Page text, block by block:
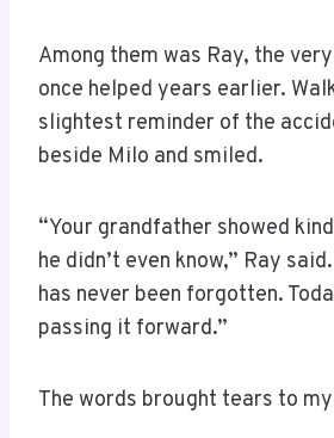
Among them was Ray, the
once helped years earlier.
slightest reminder of the
beside Milo and smiled.
“Your grandfather showed
he didn’t even know,” Ray
has never been forgotten.
passing it forward.”
The words brought tears to